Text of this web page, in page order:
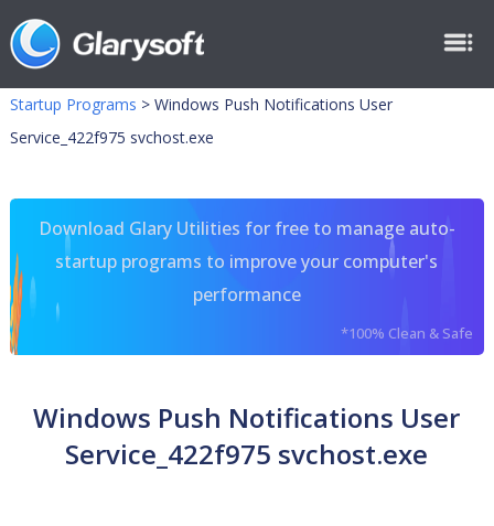
Startup Programs > Windows Push Notifications User
Service_422f975 svchost.exe
Download Glary Utilities for free to manage auto-
startup programs to improve your computer's
performance
*100% Clean & Safe
Windows Push Notifications User
Service_422f975 svchost.exe